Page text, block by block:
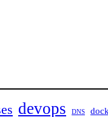
devops DNS